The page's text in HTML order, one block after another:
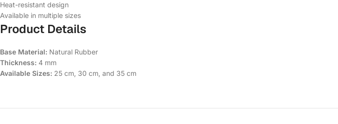
Heat-resistant design
Available in multiple sizes
Product Details
Base Material: Natural Rubber
Thickness: 4 mm
Available Sizes: 25 cm, 30 cm, and 35 cm